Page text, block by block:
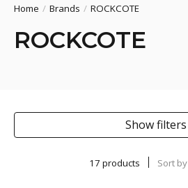
Home / Brands / ROCKCOTE
ROCKCOTE
Show filters
17 products Sort by